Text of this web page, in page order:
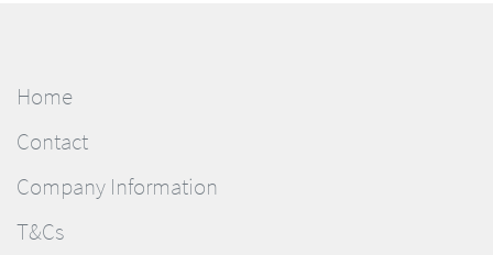
Home
Contact
Company Information
T&Cs